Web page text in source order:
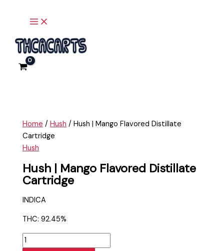
Home /Hush / Hush | Mango Flavored Distillate
Cartridge
Hush
Hush | Mango Flavored Distillate
Cartridge
INDICA
THC: 92.45%
Flavored
Distillate
Cartridge